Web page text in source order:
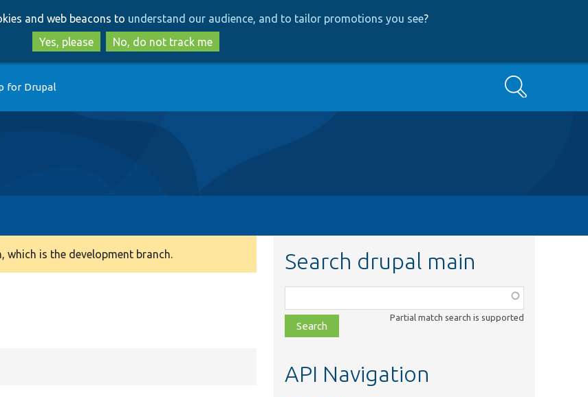
to
main
content
to
search
and web beacons to understand our audience, and to tailor promotions you see?
Yes, please
No, do not track me
for Drupal Search
is the development branch. Search drupal main
class,
file,
topic,
Partial match search is supported
API Navigation